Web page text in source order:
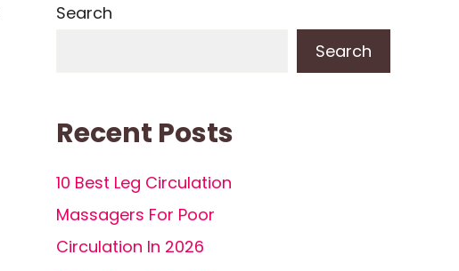
Search
Search
Recent Posts
10 Best Leg Circulation
Massagers For Poor
Circulation In 2026